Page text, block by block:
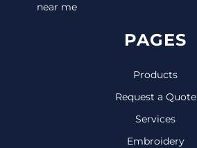
near me
PAGES
Products
Request a Quote
Services
Embroidery